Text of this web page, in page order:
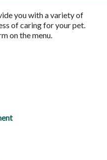
you with a variety of
of caring for your pet.
on the menu.